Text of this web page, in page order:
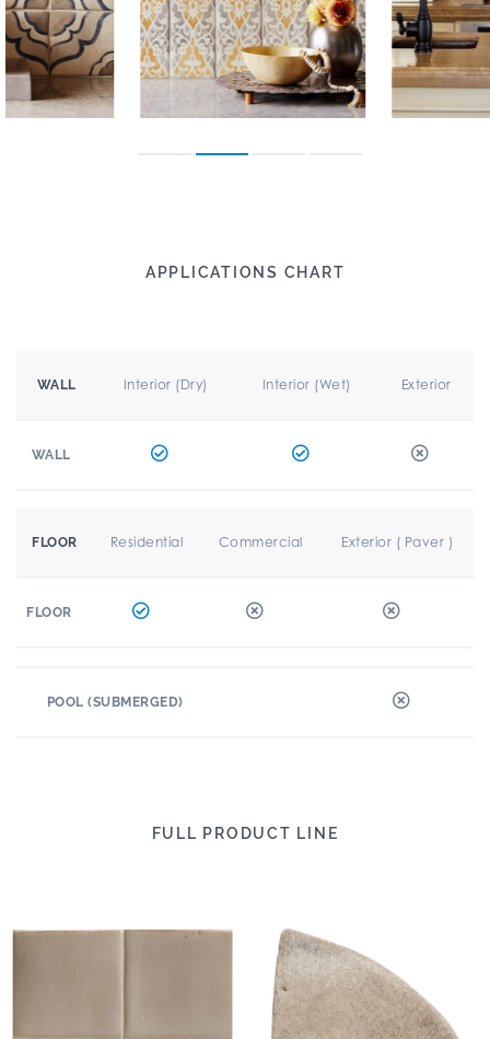
APPLICATIONS CHART
WALL Interior (Dry) Interior (Wet) Exterior
WALL
FLOOR Residential Commercial Exterior ( Paver )
FLOOR
POOL (SUBMERGED)
FULL PRODUCT LINE